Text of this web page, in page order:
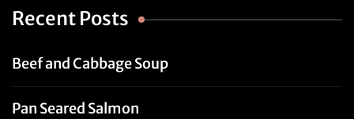
Recent Posts
Beef and Cabbage Soup
Pan Seared Salmon